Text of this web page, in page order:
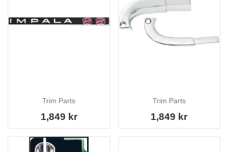
Trim Parts
1,849 kr
Trim Parts
1,849 kr